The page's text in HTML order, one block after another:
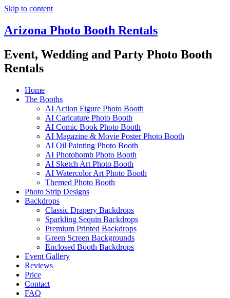
Skip to content
Arizona Photo Booth Rentals
Event, Wedding and Party Photo Booth
Rentals
Home
The Booths
AI Action Figure Photo Booth
AI Caricature Photo Booth
AI Comic Book Photo Booth
AI Magazine & Movie Poster Photo Booth
AI Oil Painting Photo Booth
AI Photobomb Photo Booth
AI Sketch Art Photo Booth
AI Watercolor Art Photo Booth
Themed Photo Booth
Photo Strip Designs
Backdrops
Classic Drapery Backdrops
Sparkling Sequin Backdrops
Premium Printed Backdrops
Green Screen Backgrounds
Enclosed Booth Backdrops
Event Gallery
Reviews
Price
Contact
FAQ